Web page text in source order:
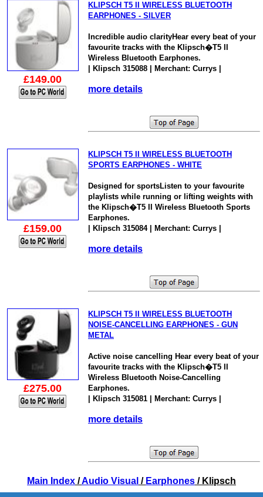
£149.00
KLIPSCH T5 II WIRELESS BLUETOOTH
EARPHONES - SILVER
Incredible audio clarityHear every beat of your
favourite tracks with the Klipsch�T5 II
Wireless Bluetooth Earphones.
| Klipsch 315088 | Merchant: Currys |
more details
£159.00
KLIPSCH T5 II WIRELESS BLUETOOTH
SPORTS EARPHONES - WHITE
Designed for sportsListen to your favourite
playlists while running or lifting weights with
the Klipsch�T5 II Wireless Bluetooth Sports
Earphones.
| Klipsch 315084 | Merchant: Currys |
more details
£275.00
KLIPSCH T5 II WIRELESS BLUETOOTH
NOISE-CANCELLING EARPHONES - GUN
METAL
Active noise cancelling Hear every beat of your
favourite tracks with the Klipsch�T5 II
Wireless Bluetooth Noise-Cancelling
Earphones.
| Klipsch 315081 | Merchant: Currys |
more details
Main Index /Audio Visual / Earphones / Klipsch